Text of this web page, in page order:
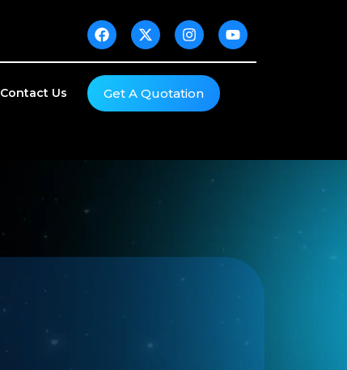
Contact Us Get A Quotation